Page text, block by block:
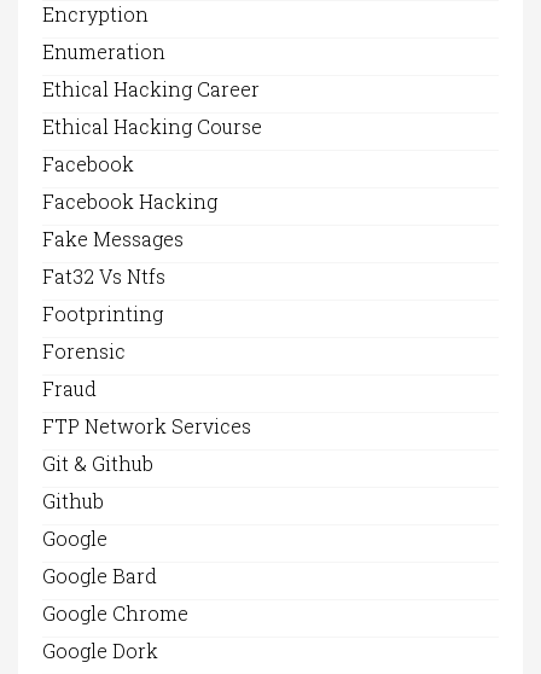
Encryption
Enumeration
Ethical Hacking Career
Ethical Hacking Course
Facebook
Facebook Hacking
Fake Messages
Fat32 Vs Ntfs
Footprinting
Forensic
Fraud
FTP Network Services
Git & Github
Github
Google
Google Bard
Google Chrome
Google Dork